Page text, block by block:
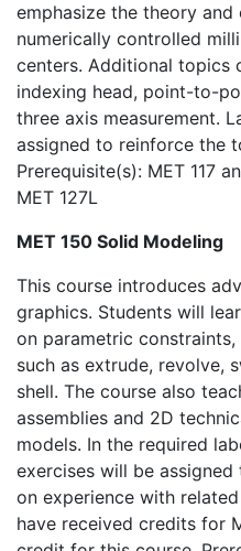
emphasize the theory
numerically controlled
centers. Additional topics
indexing head, point-to-
three axis measurement.
assigned to reinforce the
Prerequisite(s): MET 117
MET 127L
MET 150 Solid Modeling
This course introduces
graphics. Students will
on parametric
such as extrude, revolve,
shell. The course also
assemblies and 2D
models. In the required
exercises will be
on experience with
have received credits for